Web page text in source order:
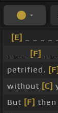
[E]
[F]
petrified, [F]
without [C]
But [F] then